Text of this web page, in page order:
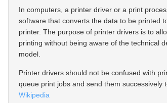
In computers, a printer driver or a print
software that converts the data to be printed
printer. The purpose of printer drivers is to
printing without being aware of the technical
model.
Printer drivers should not be confused with
queue print jobs and send them successively
Wikipedia